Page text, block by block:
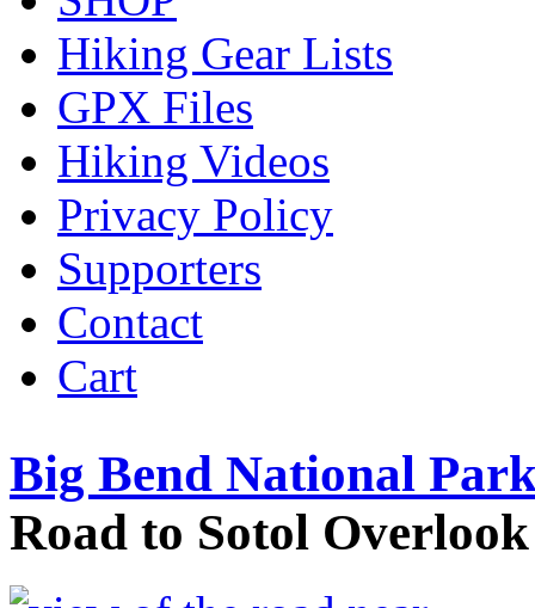
Hiking Gear Lists
GPX Files
Hiking Videos
Privacy Policy
Supporters
Contact
Cart
Big Bend National
Road to Sotol Overlook